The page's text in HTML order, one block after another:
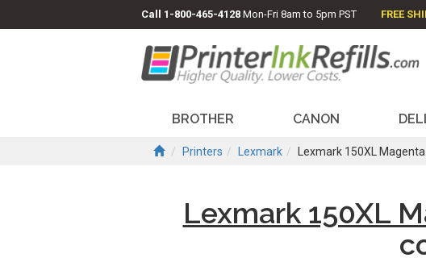
Call 1-800-465-4128 Mon-Fri 8am to 5pm PST FREE
BROTHER CANON
Printers Lexmark Lexmark 150XL
Lexmark 150XL